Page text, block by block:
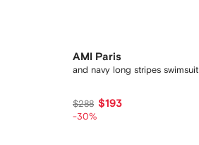
AMI Paris
and navy long stripes swimsuit
$288 $193
-30%